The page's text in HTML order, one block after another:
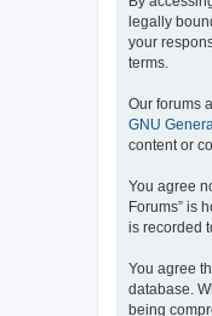
legally
your
terms.
Our forums
GNU
content or
You agree
Forums” is
is recorded
You agree
database.
being